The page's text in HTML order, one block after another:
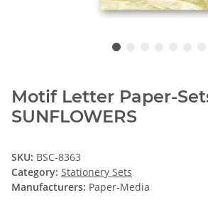
Motif Letter Paper-
SUNFLOWERS
SKU: BSC-8363
Category: Stationery Sets
Manufacturers: Paper-Media